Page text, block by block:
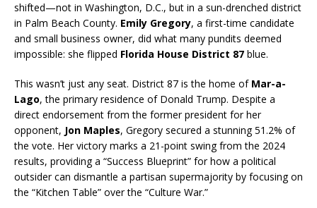
shifted—not in Washington, D.C., but in a sun-drenched district
in Palm Beach County. Emily Gregory, a first-time candidate
and small business owner, did what many pundits deemed
impossible: she flipped Florida House District 87 blue.
This wasn’t just any seat. District 87 is the home of Mar-a-
Lago, the primary residence of Donald Trump. Despite a
direct endorsement from the former president for her
opponent, Jon Maples, Gregory secured a stunning 51.2% of
the vote. Her victory marks a 21-point swing from the 2024
results, providing a “Success Blueprint” for how a political
outsider can dismantle a partisan supermajority by focusing on
the “Kitchen Table” over the “Culture War.”